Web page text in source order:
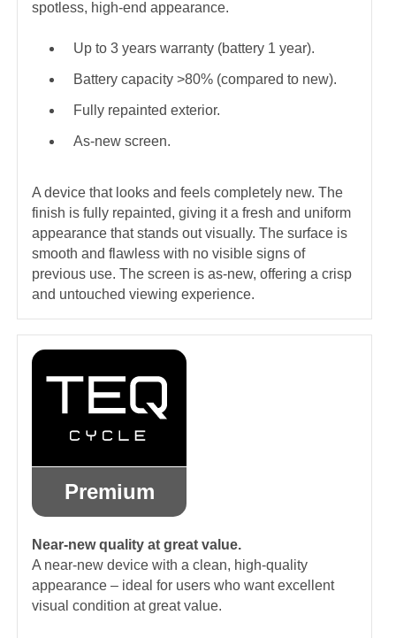
spotless, high-end appearance.
Up to 3 years warranty (battery 1 year).
Battery capacity >80% (compared to new).
Fully repainted exterior.
As-new screen.
A device that looks and feels completely new. The
finish is fully repainted, giving it a fresh and uniform
appearance that stands out visually. The surface is
smooth and flawless with no visible signs of
previous use. The screen is as-new, offering a crisp
and untouched viewing experience.
Premium
Near-new quality at great value.
A near-new device with a clean, high-quality
appearance – ideal for users who want excellent
visual condition at great value.